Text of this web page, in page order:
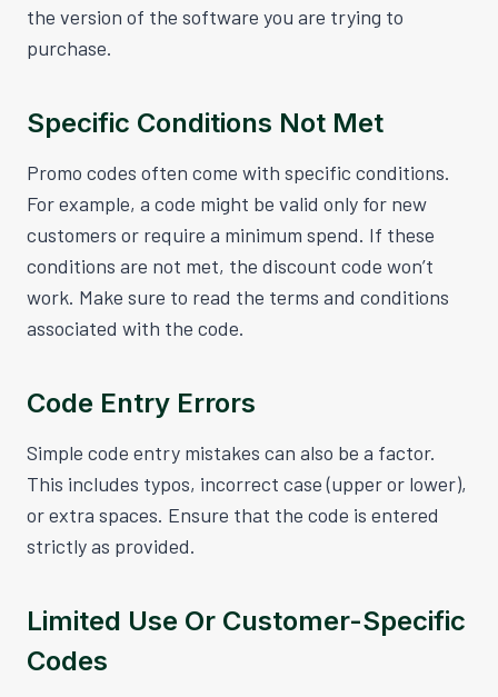
the version of the software you are trying to
purchase.
Specific Conditions Not Met
Promo codes often come with specific conditions.
For example, a code might be valid only for new
customers or require a minimum spend. If these
conditions are not met, the discount code won’t
work. Make sure to read the terms and conditions
associated with the code.
Code Entry Errors
Simple code entry mistakes can also be a factor.
This includes typos, incorrect case (upper or lower),
or extra spaces. Ensure that the code is entered
strictly as provided.
Limited Use Or Customer-Specific
Codes